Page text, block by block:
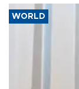
WORLD